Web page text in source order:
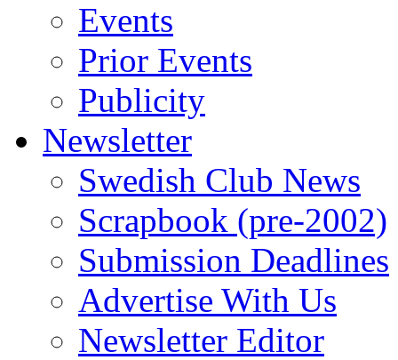
Events
Prior Events
Publicity
Newsletter
Swedish Club News
Scrapbook (pre-2002)
Submission Deadlines
Advertise With Us
Newsletter Editor